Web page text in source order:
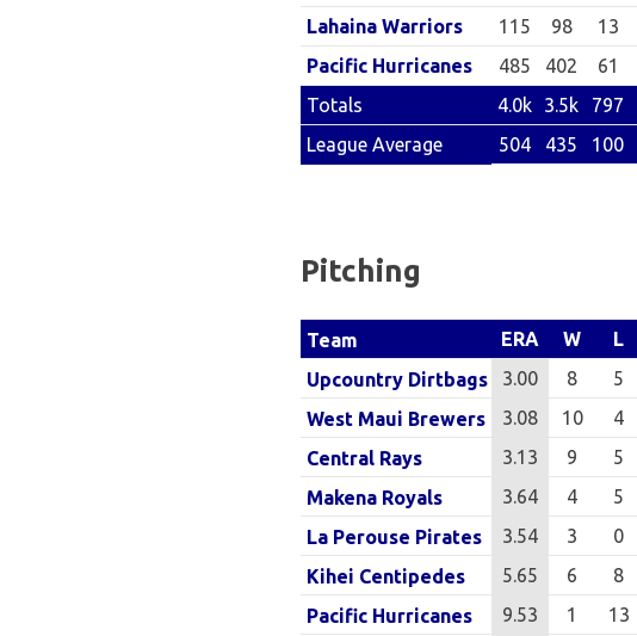
Lahaina Warriors
115 98 13
Pacific Hurricanes
485 402 61
Totals
4.0k 3.5k 797
League Average
504 435 100
Pitching
Team ERA W L
Upcountry Dirtbags
3.00 8 5
West Maui Brewers
3.08 10 4
Central Rays
3.13 9 5
Makena Royals
3.64 4 5
La Perouse Pirates
3.54 3 0
Kihei Centipedes
5.65 6 8
Pacific Hurricanes
9.53 1 13